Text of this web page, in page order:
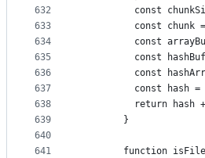
632
633
634
635
636
637
638
639
640
641
const
const chunk
const
const
const
const hash =
return hash
        }
function